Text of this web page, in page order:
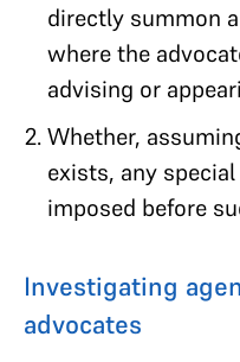
directly summon
where the
advising or
Whether,
exists, any
imposed before
Investigating
advocates